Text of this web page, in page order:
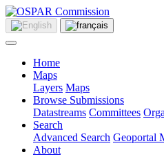
Home
Maps
Layers Maps
Browse Submissions
Datastreams Committees
Search
Advanced Search Geoportal
About